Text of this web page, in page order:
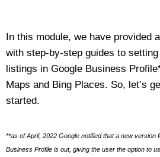
In this module, we have provided
with step-by-step guides to
listings in Google Business
Maps and Bing Places. So, let’s
started.
**as of April, 2022 Google notified that a new version
Business Profile is out, giving the user the option to